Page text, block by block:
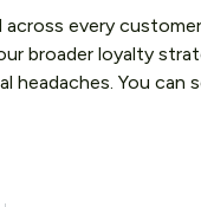
every
broader loyalty
You can